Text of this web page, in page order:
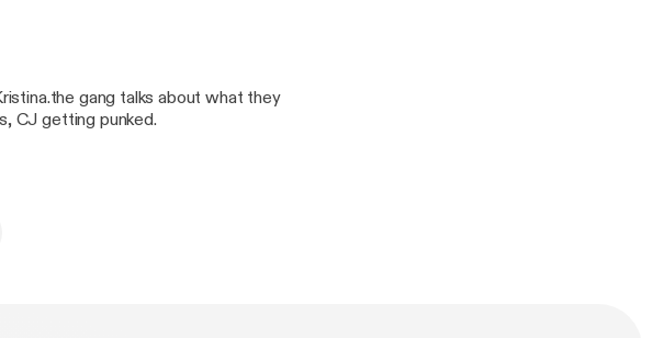
gang talks about what they
CJ getting punked.